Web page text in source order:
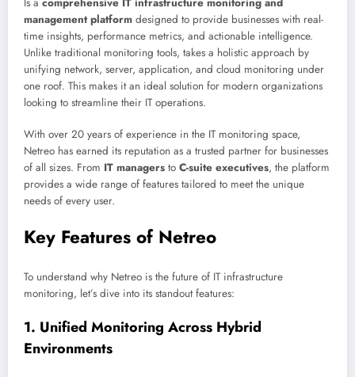
management platform designed to provide businesses with real-
time insights, performance metrics, and actionable intelligence.
Unlike traditional monitoring tools, takes a holistic approach by
unifying network, server, application, and cloud monitoring under
one roof. This makes it an ideal solution for modern organizations
looking to streamline their IT operations.
With over 20 years of experience in the IT monitoring space,
Netreo has earned its reputation as a trusted partner for businesses
of all sizes. From IT managers to C-suite executives, the platform
provides a wide range of features tailored to meet the unique
needs of every user.
Key Features of Netreo
To understand why Netreo is the future of IT infrastructure
monitoring, let’s dive into its standout features:
1. Unified Monitoring Across Hybrid
Environments